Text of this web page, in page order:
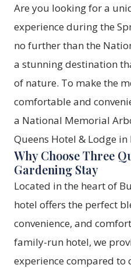
Are you looking for a
experience during the
no further than the
a stunning destination
of nature. To make the
comfortable and
a National Memorial
Queens Hotel & Lodge
Why Choose Three
Gardening Stay
Located in the heart of
hotel offers the perfect
convenience, and
family-run hotel, we
experience compared to